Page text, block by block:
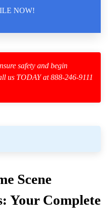
NOW!
safety and begin
us TODAY at 888-246-9111
Scene
Your Complete